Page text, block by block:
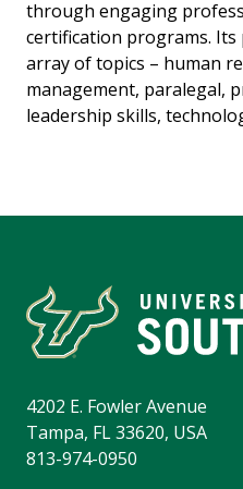
through engaging
certification programs.
array of topics – human
management, paralegal,
leadership skills,
4202 E. Fowler Avenue
Tampa, FL 33620, USA
813-974-0950